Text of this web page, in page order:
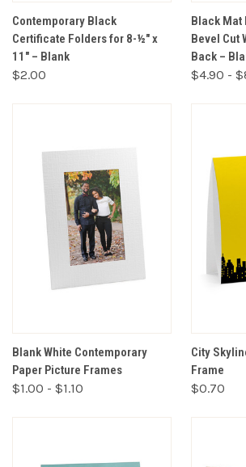
Contemporary Black
Certificate Folders for 8-½" x
11" – Blank
$2.00
Black Mat
Bevel Cut
Back –
$4.90 -
Blank White Contemporary
Paper Picture Frames
$1.00 - $1.10
City
Frame
$0.70